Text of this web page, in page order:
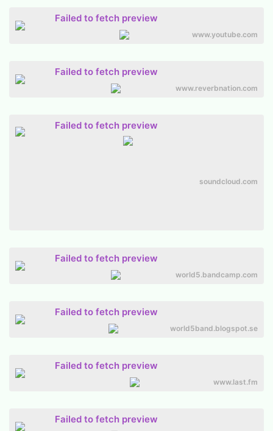
Failed to fetch preview
www.youtube.com
Failed to fetch preview
www.reverbnation.com
Failed to fetch preview
soundcloud.com
Failed to fetch preview
world5.bandcamp.com
Failed to fetch preview
world5band.blogspot.se
Failed to fetch preview
www.last.fm
Failed to fetch preview